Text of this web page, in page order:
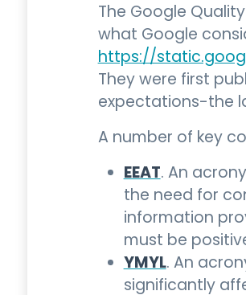
The Google
what Google
https://
They were first
expectations-the
A number of key
EEAT. An
the need for
information
must be
YMYL. An
significantly